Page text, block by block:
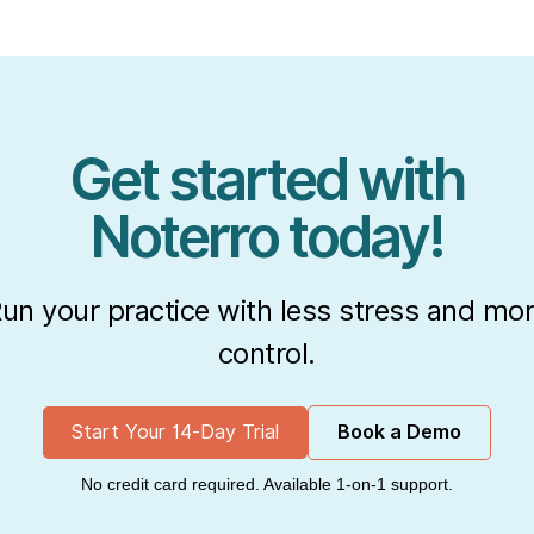
Get started with
Noterro today!
your practice with less stress and
control.
Start Your 14-Day Trial Book a Demo
No credit card required. Available 1-on-1 support.